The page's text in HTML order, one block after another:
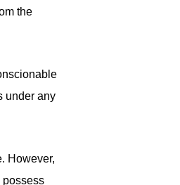
the
under any
However,
possess